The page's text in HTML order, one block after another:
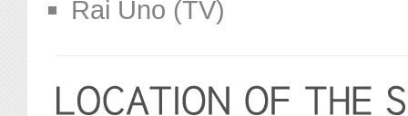
Rai Uno (TV)